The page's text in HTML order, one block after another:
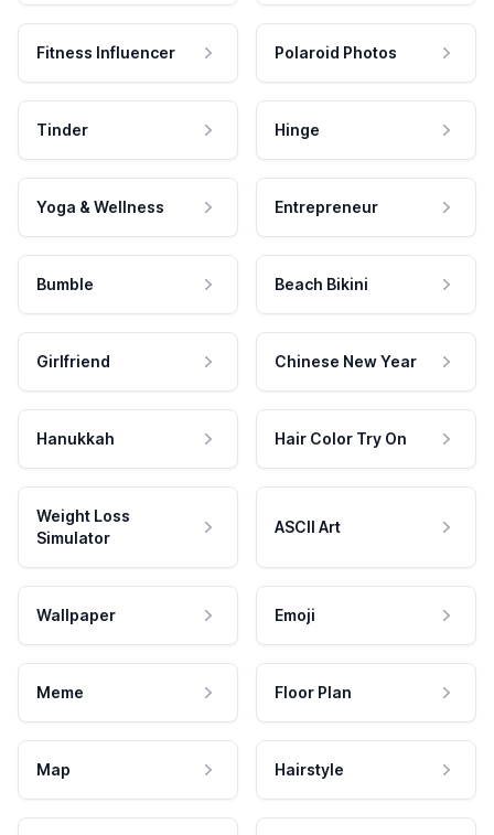
Fitness Influencer Polaroid Photos
Tinder Hinge
Yoga & Wellness Entrepreneur
Bumble Beach Bikini
Girlfriend Chinese New Year
Hanukkah Hair Color Try On
Weight Loss
Simulator
ASCII Art
Wallpaper Emoji
Meme Floor Plan
Map Hairstyle